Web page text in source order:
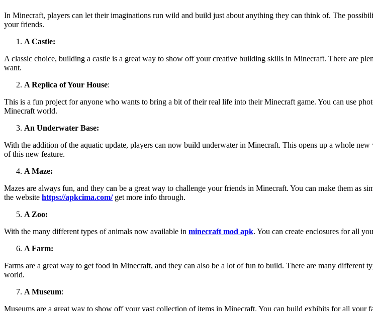
In Minecraft, players can let their imaginations run wild and build just about anything they can think of. The
your friends.
A Castle:
A classic choice, building a castle is a great way to show off your creative building skills in Minecraft. There are
want.
A Replica of Your House:
This is a fun project for anyone who wants to bring a bit of their real life into their Minecraft game. You can use
Minecraft world.
An Underwater Base:
With the addition of the aquatic update, players can now build underwater in Minecraft. This opens up a whole
of this new feature.
A Maze:
Mazes are always fun, and they can be a great way to challenge your friends in Minecraft. You can make them as
the website https://apkcima.com/get more info through.
A Zoo:
With the many different types of animals now available in minecraft mod apk. You can create enclosures for all
A Farm:
Farms are a great way to get food in Minecraft, and they can also be a lot of fun to build. There are many different
world.
A Museum:
Museums are a great way to show off your vast collection of items in Minecraft. You can build exhibits for all your